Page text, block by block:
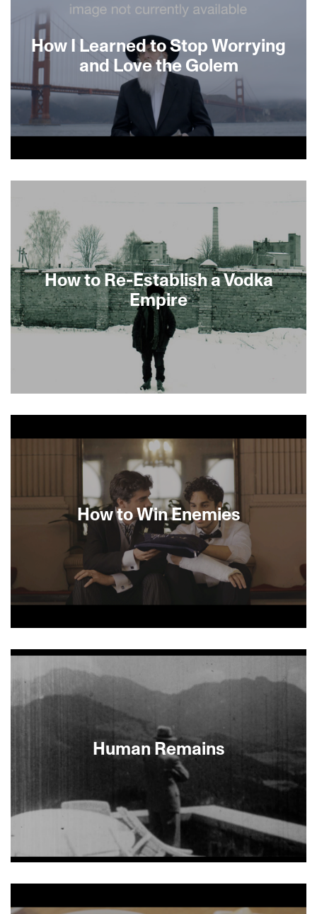
How I Learned to Stop Worrying
and Love the Golem
How to Re-Establish a Vodka
Empire
grandmother Maroussia, amiable English
director Daniel Edelstyn sets off to Ukraine where
he makes a startling discovery. In his family’s
impoverished Russian village, he comes upon his
great-grandfather’s vodka factory. Edelstyn
returns to the UK with the wide-eyed ambition of
importing his own brand of spirits and finds his
life forever altered by the woman he never met.
[MINIGUIDE 65/70]
How to Win Enemies
Alfred Hitchcock–level intrigue and a strong dose
of Argentine sex appeal, and you have this comic,
poignant and smart feature. Director Gabriel
Lichtmann shows the complicated family
relations of Lucas, a young Buenos Aires Jewish
lawyer and a mystery buff (he even has a dog
named Sherlock) as he solves the mystery of who
conned him out of a down payment on a house. —
Human Remains